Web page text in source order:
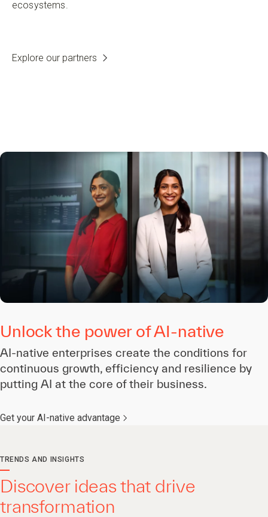
ecosystems.
Explore our partners
Unlock the power of AI-native
AI-native enterprises create the conditions for
continuous growth, efficiency and resilience by
putting AI at the core of their business.
Get your AI-native advantage
TRENDS AND INSIGHTS
Discover ideas that drive
transformation